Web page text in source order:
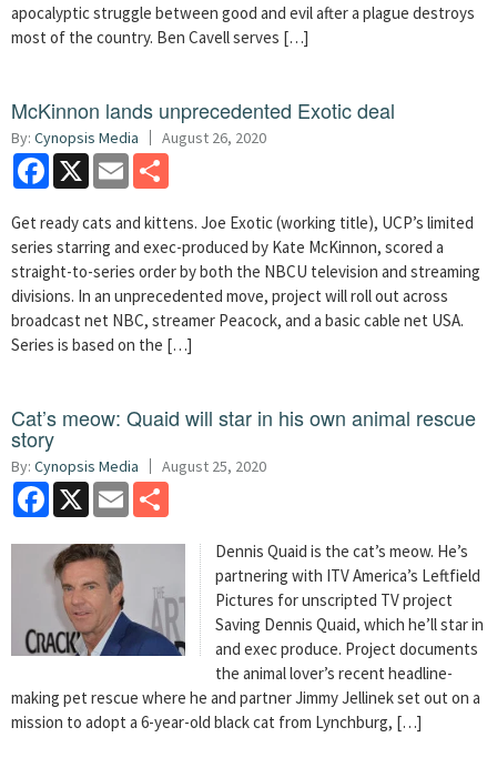
apocalyptic struggle between good and evil after a plague destroys
most of the country. Ben Cavell serves […]
McKinnon lands unprecedented Exotic deal
By: Cynopsis Media August 26, 2020
Facebook
X Email
Get ready cats and kittens. Joe Exotic (working title), UCP’s limited
series starring and exec-produced by Kate McKinnon, scored a
straight-to-series order by both the NBCU television and streaming
divisions. In an unprecedented move, project will roll out across
broadcast net NBC, streamer Peacock, and a basic cable net USA.
Series is based on the […]
Cat’s meow: Quaid will star in his own animal rescue
story
By: Cynopsis Media August 25, 2020
Facebook
X Email
Dennis Quaid is the cat’s meow. He’s
partnering with ITV America’s Leftfield
Pictures for unscripted TV project
Saving Dennis Quaid, which he’ll star in
and exec produce. Project documents
the animal lover’s recent headline-
making pet rescue where he and partner Jimmy Jellinek set out on a
mission to adopt a 6-year-old black cat from Lynchburg, […]